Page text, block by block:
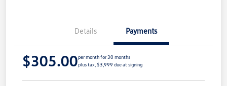
Details Payments
$305.00per month for 30 months
plus tax, $3,999 due at signing